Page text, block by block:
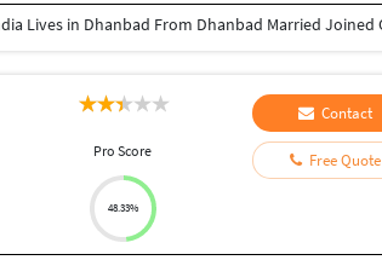
Pro Score
48.33%
Contact
Free Quote